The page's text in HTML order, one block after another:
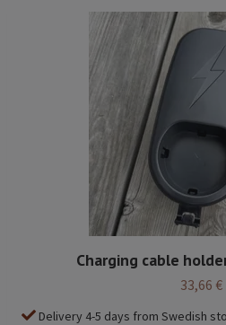
Charging cable
33,66 €
Delivery 4-5 days from Swedish